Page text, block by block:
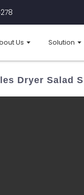
Us Solution
Dryer Salad